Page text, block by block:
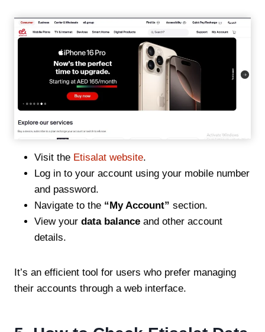
Visit the Etisalat website.
Log in to your account using your mobile number
and password.
Navigate to the “My Account” section.
View your data balance and other account
details.
It’s an efficient tool for users who prefer managing
their accounts through a web interface.